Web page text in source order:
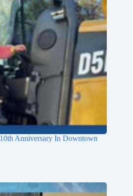
Anniversary In Downtown